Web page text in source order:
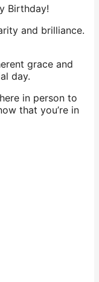
Birthday!
and brilliance.
grace and
day.
in person to
that you’re in